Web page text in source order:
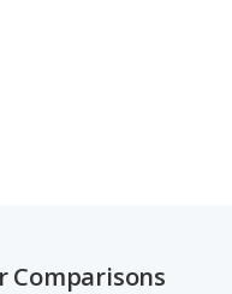
Comparisons